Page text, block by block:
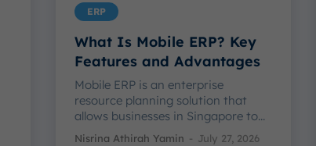
ERP
What Is Mobile ERP? Key
Features and Advantages
Mobile ERP is an enterprise
resource planning solution that
allows businesses in Singapore to...
Nisrina Athirah Yamin - July 27, 2026